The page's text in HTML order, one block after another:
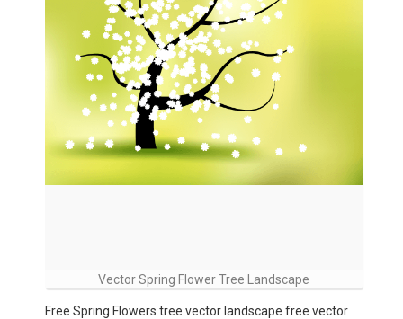
Vector Spring Flower Tree Landscape
Free Spring Flowers tree vector landscape free vector